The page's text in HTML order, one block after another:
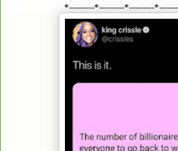
*---------*---------*---------